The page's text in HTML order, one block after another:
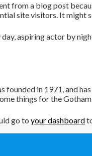
from a blog post
site visitors. It might
aspiring actor by
founded in 1971, and
things for the
go to your dashboard